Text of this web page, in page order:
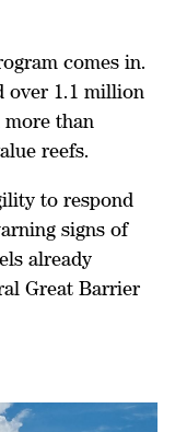
comes in.
over 1.1 million
than
reefs.
to respond
signs of
already
Great Barrier